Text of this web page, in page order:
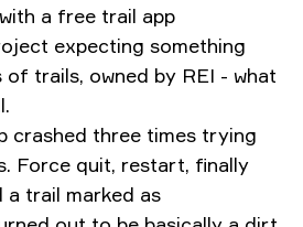
a free trail app
expecting something
of trails, owned by REI - what
crashed three times trying
Force quit, restart, finally
a trail marked as